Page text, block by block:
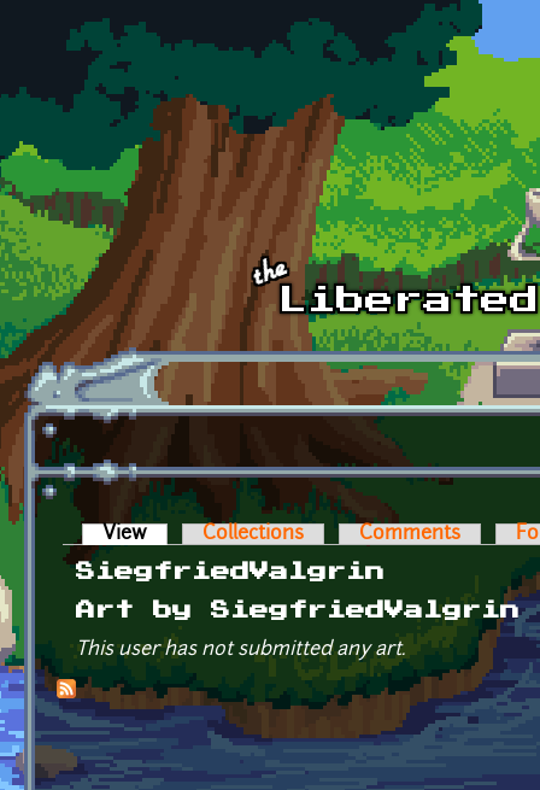
Skip to main content
Primary tabs
View (active tab)Collections Comments
SiegfriedValgrin
Art by SiegfriedValgrin
This user has not submitted any art.